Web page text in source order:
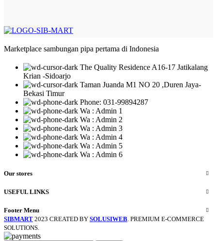
Marketplace sambungan pipa pertama di Indonesia
The Quality Residence A16-17 Jatikalang
Krian -Sidoarjo
Taman Juanda M1 NO 20 ,Duren Jaya-
Bekasi Timur
Phone: 031-99894287
Wa : Admin 1
Wa : Admin 2
Wa : Admin 3
Wa : Admin 4
Wa : Admin 5
Wa : Admin 6
Our stores
USEFUL LINKS
Footer Menu
SIBMART 2023 CREATED BY SOLUSIWEB. PREMIUM E-COMMERCE
SOLUTIONS.